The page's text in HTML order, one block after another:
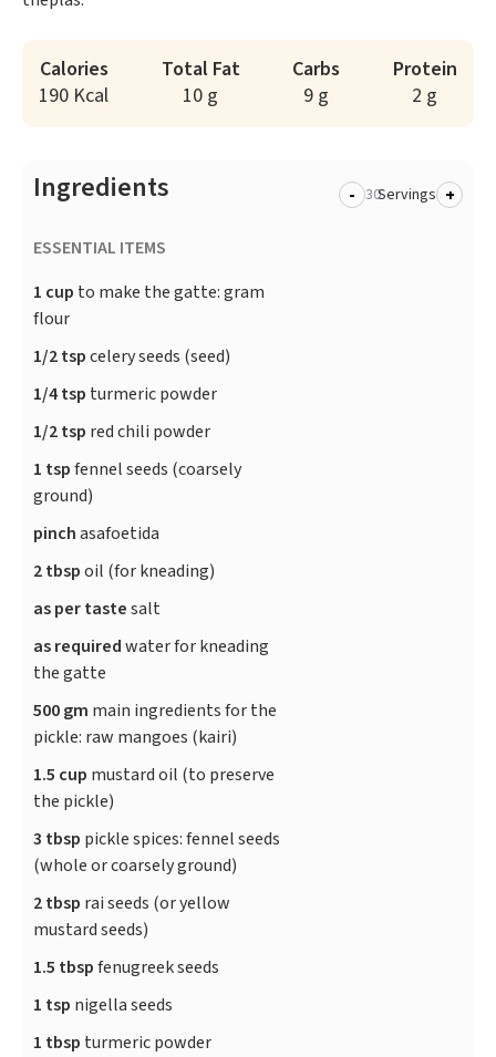
Calories
190 Kcal
Total Fat
10 g
Carbs
9 g
Protein
2 g
Ingredients - Servings +
ESSENTIAL ITEMS
1 cup to make the gatte: gram
flour
1/2 tspcelery seeds (seed)
1/4 tsp turmeric powder
1/2 tsp red chili powder
1 tspfennel seeds (coarsely
ground)
pinchasafoetida
2 tbspoil (for kneading)
as per tastesalt
as requiredwater for kneading
the gatte
500 gm main ingredients for the
pickle: raw mangoes (kairi)
1.5 cup mustard oil (to preserve
the pickle)
3 tbsp pickle spices: fennel seeds
(whole or coarsely ground)
2 tbsp rai seeds (or yellow
mustard seeds)
1.5 tbspfenugreek seeds
1 tsp nigella seeds
1 tbsp turmeric powder